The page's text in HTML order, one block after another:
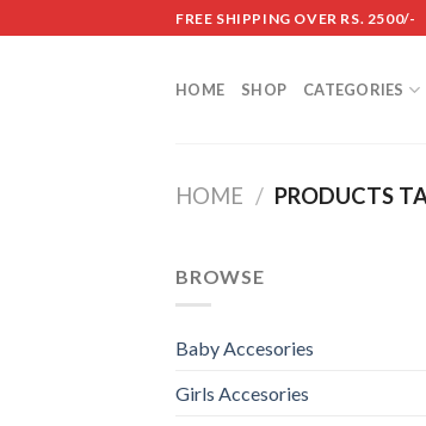
to
FREE SHIPPING OVER RS. 2500/-
HOME SHOP CATEGORIES
HOME / PRODUCTS
BROWSE
Baby Accesories
Girls Accesories